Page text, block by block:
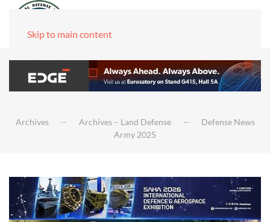
Skip to main content
Archives Archives – Land Defense
Defense News
Army 2025